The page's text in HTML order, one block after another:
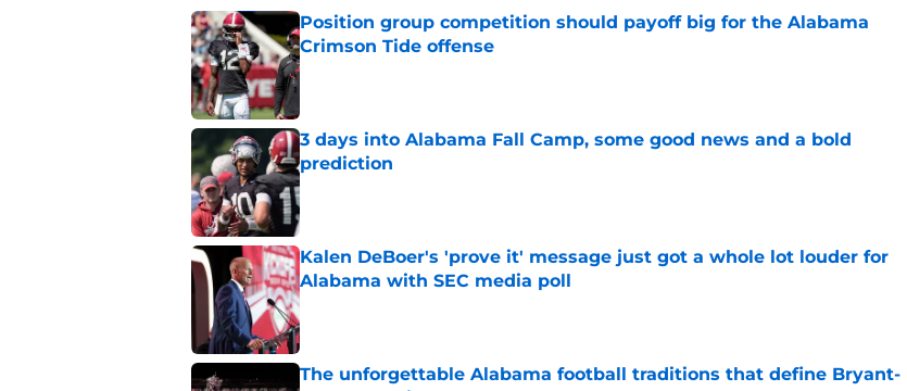
Position group competition should payoff big for the Alabama
Crimson Tide offense
Published by on Invalid Date
3 days into Alabama Fall Camp, some good news and a bold
prediction
Published by on Invalid Date
Kalen DeBoer's 'prove it' message just got a whole lot louder for
Alabama with SEC media poll
Published by on Invalid Date
The unforgettable Alabama football traditions that define Bryant-